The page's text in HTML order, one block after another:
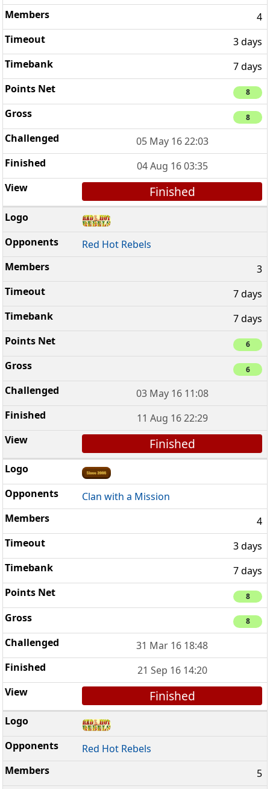
4
3 days
7 days
8
8
05 May 16 22:03
04 Aug 16 03:35
Finished
Red Hot Rebels
3
7 days
7 days
6
6
03 May 16 11:08
11 Aug 16 22:29
Finished
Clan with a Mission
4
3 days
7 days
8
8
31 Mar 16 18:48
21 Sep 16 14:20
Finished
Red Hot Rebels
5